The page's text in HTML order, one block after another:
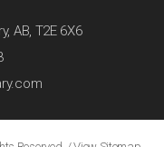
AB, T2E 6X6